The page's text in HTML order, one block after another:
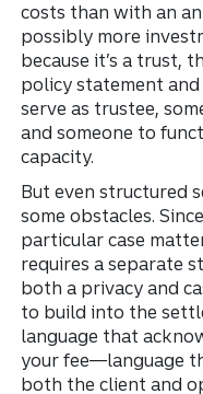
costs than with an
possibly more
because it’s a trust,
policy statement
serve as trustee,
and someone to
capacity.
But even structured
some obstacles.
particular case
requires a separate
both a privacy and
to build into the
language that
your fee—language
both the client and